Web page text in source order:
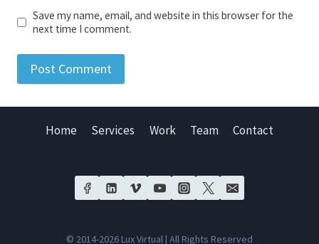
Save my name, email, and website in this browser for the
next time I comment.
Home Services Work Team Contact
© 2014-2026 Lux Virtual | All Rights Reserved